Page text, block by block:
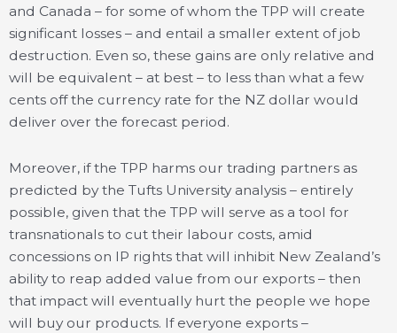
and Canada – for some of whom the TPP will create
significant losses – and entail a smaller extent of job
destruction. Even so, these gains are only relative and
will be equivalent – at best – to less than what a few
cents off the currency rate for the NZ dollar would
deliver over the forecast period.
Moreover, if the TPP harms our trading partners as
predicted by the Tufts University analysis – entirely
possible, given that the TPP will serve as a tool for
transnationals to cut their labour costs, amid
concessions on IP rights that will inhibit New Zealand’s
ability to reap added value from our exports – then
that impact will eventually hurt the people we hope
will buy our products. If everyone exports –